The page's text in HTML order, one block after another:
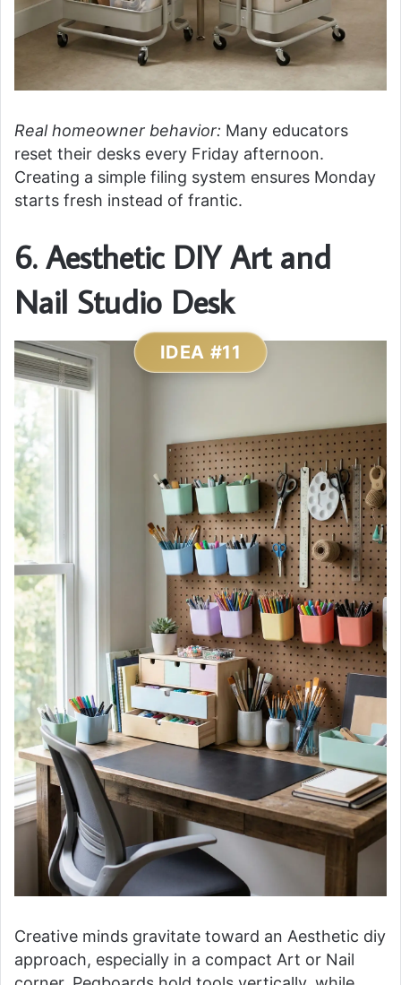
Real homeowner behavior: Many educators
reset their desks every Friday afternoon.
Creating a simple filing system ensures Monday
starts fresh instead of frantic.
6. Aesthetic DIY Art and
Nail Studio Desk
IDEA #11
Creative minds gravitate toward an Aesthetic diy
approach, especially in a compact Art or Nail